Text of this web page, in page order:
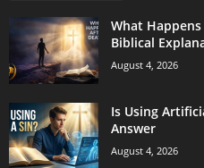
What
Biblical
August 4, 2026
Is Using
Answer
August 4, 2026